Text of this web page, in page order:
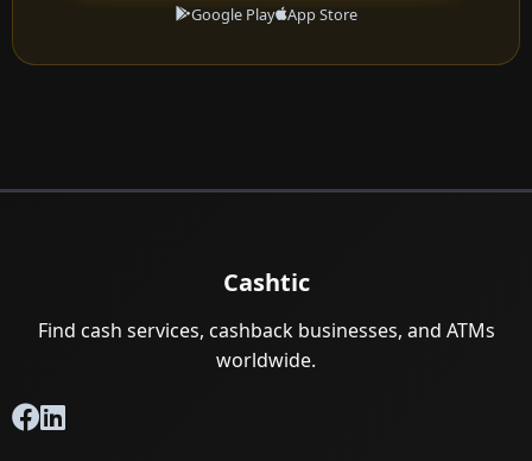
Google Play App Store
Cashtic
Find cash services, cashback businesses, and ATMs
worldwide.